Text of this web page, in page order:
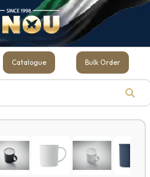
Catalogue Bulk Order